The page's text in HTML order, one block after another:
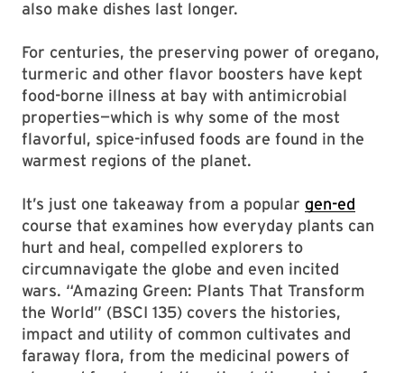
also make dishes last longer.
For centuries, the preserving power of oregano,
turmeric and other flavor boosters have kept
food-borne illness at bay with antimicrobial
properties—which is why some of the most
flavorful, spice-infused foods are found in the
warmest regions of the planet.
It’s just one takeaway from a popular gen-ed
course that examines how everyday plants can
hurt and heal, compelled explorers to
circumnavigate the globe and even incited
wars. “Amazing Green: Plants That Transform
the World” (BSCI 135) covers the histories,
impact and utility of common cultivates and
faraway flora, from the medicinal powers of